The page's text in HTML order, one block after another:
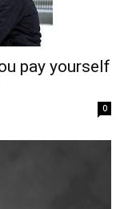
pay yourself
0